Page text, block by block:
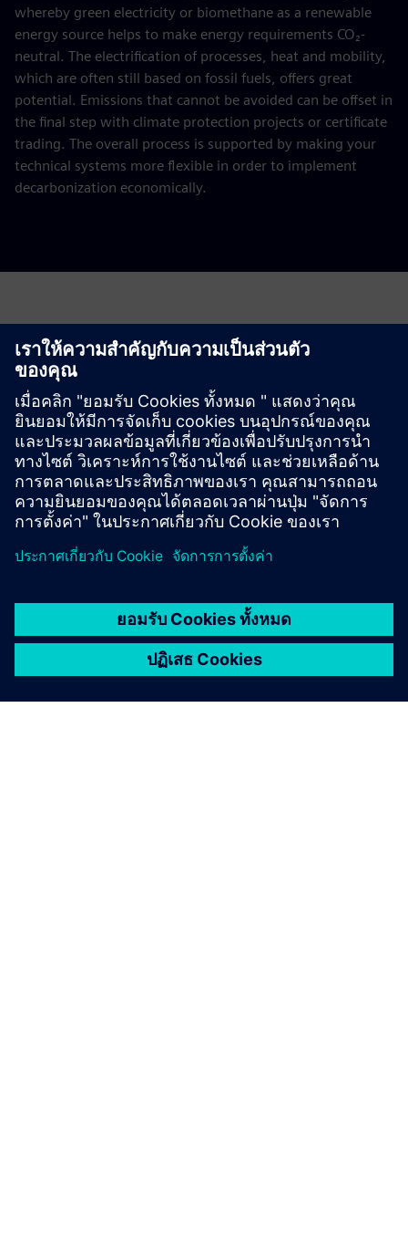
whereby green electricity or biomethane as a renewable
energy source helps to make energy requirements CO₂-
neutral. The electrification of processes, heat and mobility,
which are often still based on fossil fuels, offers great
potential. Emissions that cannot be avoided can be offset in
the final step with climate protection projects or certificate
trading. The overall process is supported by making your
technical systems more flexible in order to implement
decarbonization economically.
Request a quote for your decarbonization
study
Please complete the form below.
This offer is aimed at energy-intensive companies with an
energy consumption of more than 10 GWh per year
(electricity/heat)